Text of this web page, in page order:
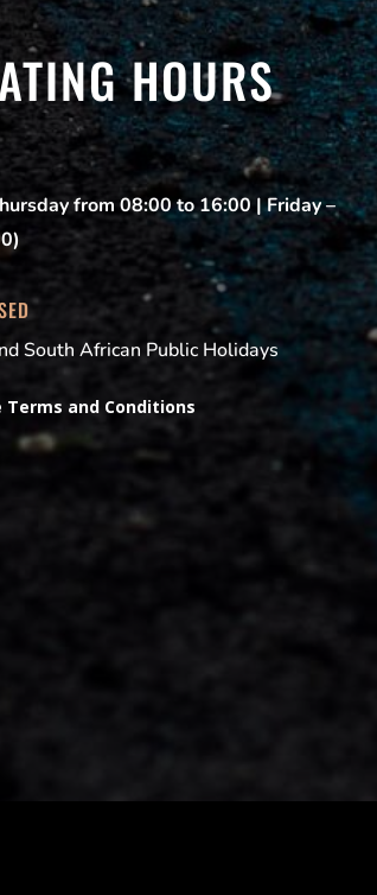
HOURS
from 08:00 to 16:00 | Friday –
South African Public Holidays
Terms and Conditions